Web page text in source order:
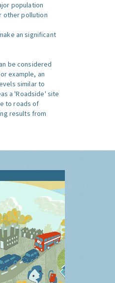
population
other pollution
an significant
be considered
example, an
similar to
a 'Roadside' site
to roads of
results from